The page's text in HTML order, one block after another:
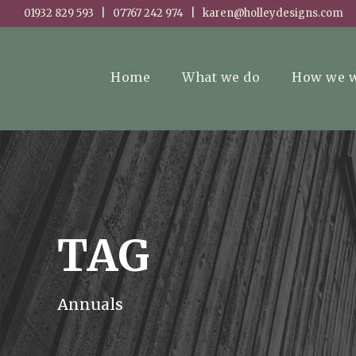
01932 829 593 | 07767 242 974 | karen@holleydesigns.com
Home What we do How we
TAG
Annuals